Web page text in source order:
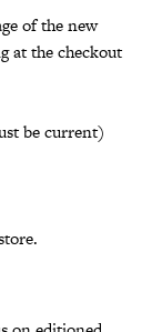
of the new
at the checkout
be current)